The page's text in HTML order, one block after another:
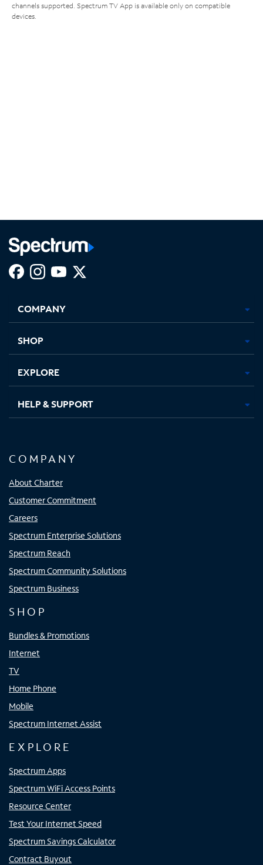
channels supported. Spectrum TV App is available only on compatible
devices.
new
in
new
in
new new
COMPANY
SHOP
EXPLORE
HELP & SUPPORT
COMPANY
About Charter
Customer Commitment
Careers
Spectrum Enterprise Solutions
Spectrum Reach
Spectrum Community Solutions
Spectrum Business
SHOP
Bundles & Promotions
Internet
TV
Home Phone
Mobile
Spectrum Internet Assist
EXPLORE
Spectrum Apps
Spectrum WiFi Access Points
Resource Center
Test Your Internet Speed
Spectrum Savings Calculator
Contract Buyout